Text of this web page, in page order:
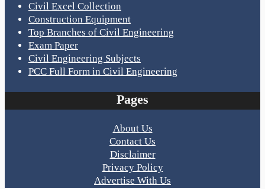
Civil Excel Collection
Construction Equipment
Top Branches of Civil Engineering
Exam Paper
Civil Engineering Subjects
PCC Full Form in Civil Engineering
Pages
About Us
Contact Us
Disclaimer
Privacy Policy
Advertise With Us